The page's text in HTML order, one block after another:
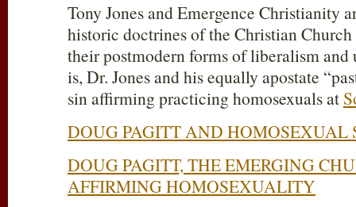
Tony Jones and Emergence Christianity
historic doctrines of the Christian
their postmodern forms of liberalism and
is, Dr. Jones and his equally apostate
sin affirming practicing homosexuals at
DOUG PAGITT AND HOMOSEXUAL
DOUG PAGITT, THE EMERGING
AFFIRMING HOMOSEXUALITY